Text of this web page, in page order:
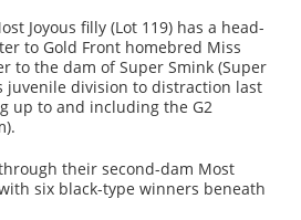
Joyous filly (Lot 119) has a head-
to Gold Front homebred Miss
to the dam of Super Smink (Super
juvenile division to distraction last
up to and including the G2
their second-dam Most
six black-type winners beneath